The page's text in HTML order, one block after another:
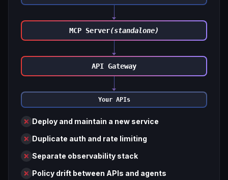
MCP Server(standalone)
API Gateway
Your APIs
Deploy and maintain a new service
Duplicate auth and rate limiting
Separate observability stack
Policy drift between APIs and agents